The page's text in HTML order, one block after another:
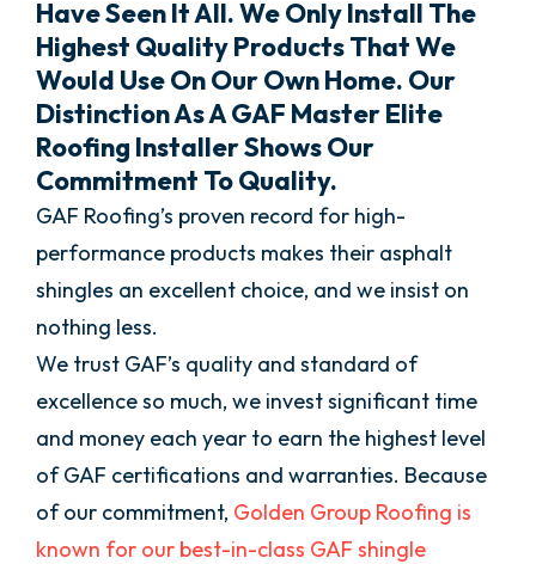
Have Seen It All. We Only Install The
Highest Quality Products That We
Would Use On Our Own Home. Our
Distinction As A GAF Master Elite
Roofing Installer Shows Our
Commitment To Quality.
GAF Roofing’s proven record for high-
performance products makes their asphalt
shingles an excellent choice, and we insist on
nothing less.
We trust GAF’s quality and standard of
excellence so much, we invest significant time
and money each year to earn the highest level
of GAF certifications and warranties. Because
of our commitment, Golden Group Roofing is
known for our best-in-class GAF shingle